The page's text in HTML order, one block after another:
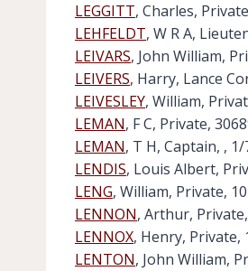
LEGGITT, Charles,
LEHFELDT, W R A,
LEIVARS, John William,
LEIVERS, Harry, Lance
LEIVESLEY, William,
LEMAN, F C, Private,
LEMAN, T H, Captain, ,
LENDIS, Louis Albert,
LENG, William, Private,
LENNON, Arthur,
LENNOX, Henry, Private,
LENTON, John William,